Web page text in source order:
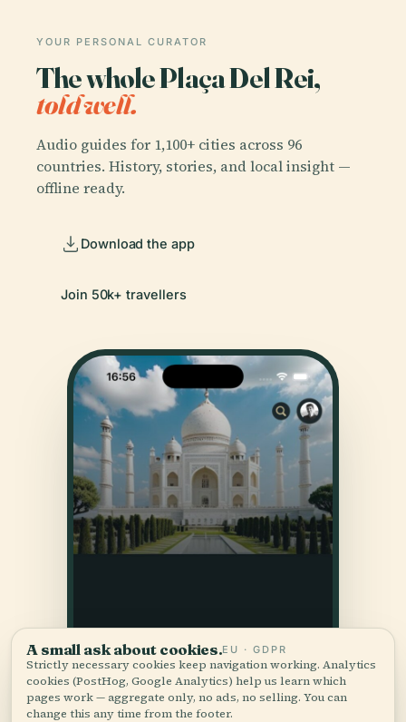
YOUR PERSONAL CURATOR
The whole Plaça Del Rei,
told well.
Audio guides for 1,100+ cities across 96
countries. History, stories, and local insight —
offline ready.
Download the app
Join 50k+ travellers
pages work — aggregate only, no ads, no selling. You can
change this any time from the footer.
Customize Reject all Accept all